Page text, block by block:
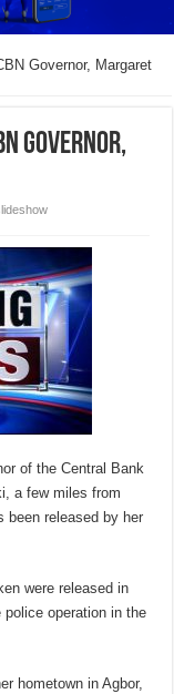
Governor, Margaret
Governor,
of the Central Bank
a few miles from
been released by her
were released in
operation in the
hometown in Agbor,